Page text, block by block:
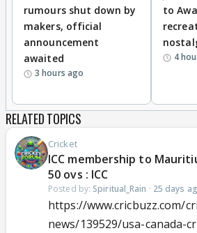
rumours shut down by
makers, official
announcement
awaited
3 hours ago
to
4
RELATED TOPICS
Cricket
ICC membership to
50 ovs : ICC
Posted by: Spiritual_Rain · 25 days
https://www.cricbuzz.com/
news/139529/usa-canada-